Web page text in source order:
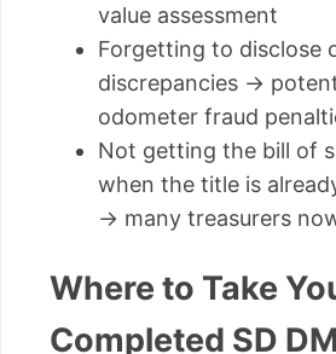
value assessment
Forgetting to disclose
discrepancies →
odometer fraud
Not getting the bill of
when the title is
→ many treasurers
Where to Take
Completed SD